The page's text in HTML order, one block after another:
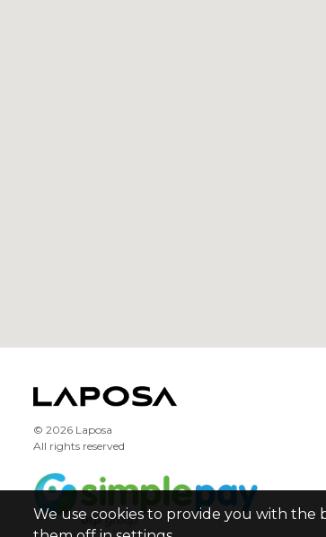
© 2026 Laposa
All rights reserved
We use cookies to provide you with the